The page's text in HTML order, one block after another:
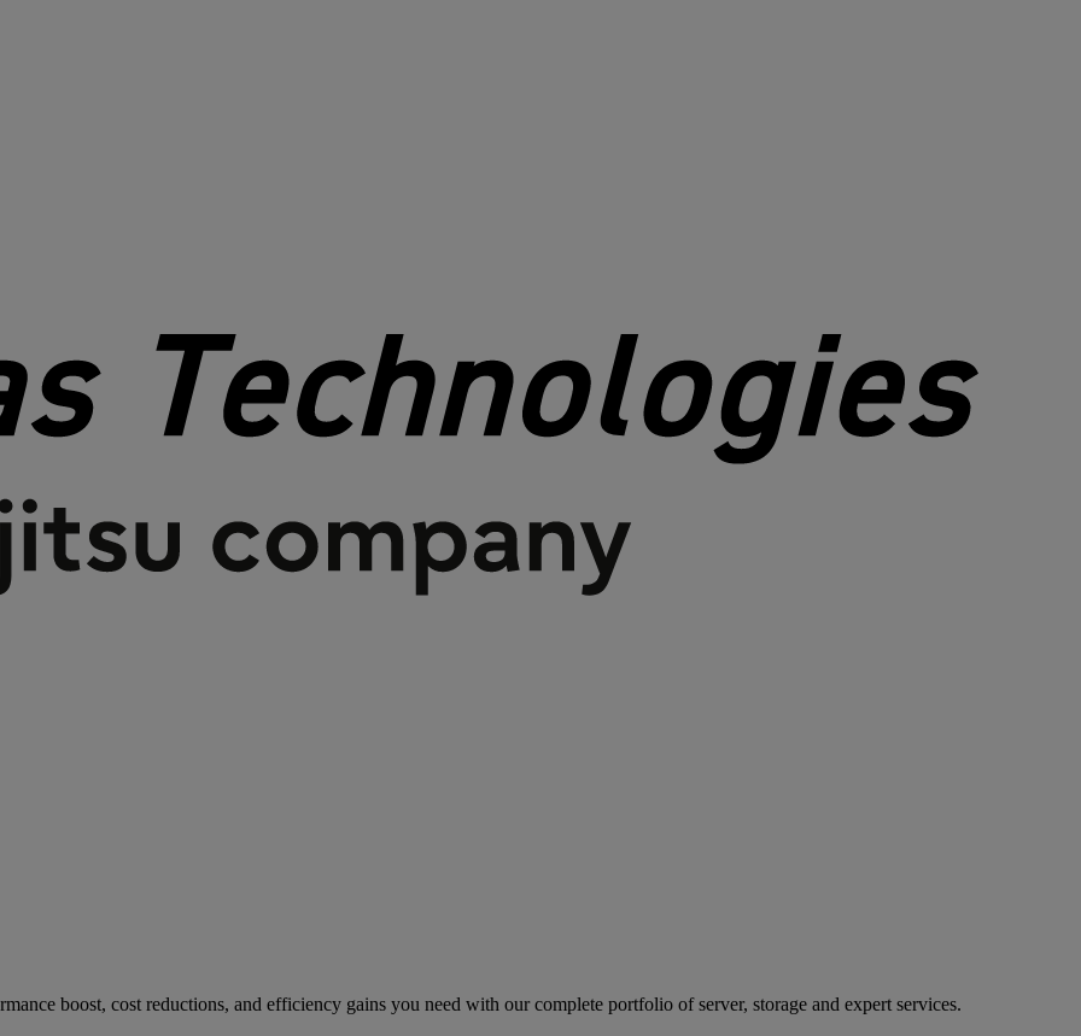
boost, cost reductions, and efficiency gains you need with our complete portfolio of server, storage and expert services.